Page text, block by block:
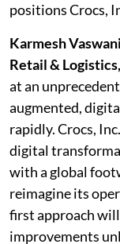
positions Crocs,
Karmesh
Retail &
at an
augmented,
rapidly. Crocs,
digital
with a global
reimagine its
first approach
improvements